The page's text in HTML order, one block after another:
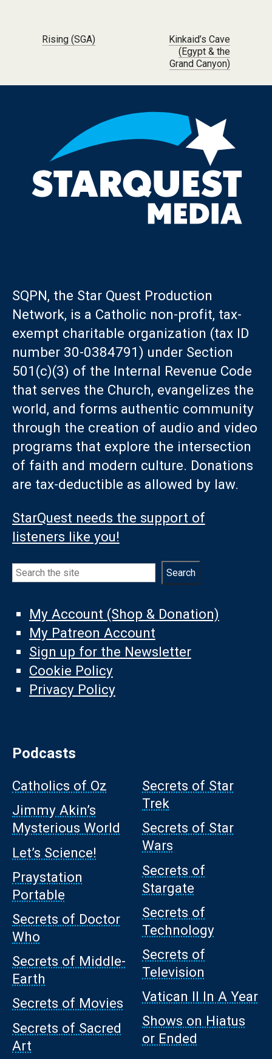
Post navigation
Rising (SGA)
Kinkaid’s Cave
(Egypt & the
Grand Canyon)
SQPN, the Star Quest Production
Network, is a Catholic non-profit, tax-
exempt charitable organization (tax ID
number 30-0384791) under Section
501(c)(3) of the Internal Revenue Code
that serves the Church, evangelizes the
world, and forms authentic community
through the creation of audio and video
programs that explore the intersection
of faith and modern culture. Donations
are tax-deductible as allowed by law.
StarQuest needs the support of
listeners like you!
Search Search
My Account (Shop & Donation)
My Patreon Account
Sign up for the Newsletter
Cookie Policy
Privacy Policy
Podcasts
Catholics of Oz
Jimmy Akin’s
Mysterious World
Let’s Science!
Praystation
Portable
Secrets of Doctor
Who
Secrets of Middle-
Earth
Secrets of Movies
Secrets of Sacred
Art
Secrets of Star
Trek
Secrets of Star
Wars
Secrets of
Stargate
Secrets of
Technology
Secrets of
Television
Vatican II In A Year
Shows on Hiatus
or Ended